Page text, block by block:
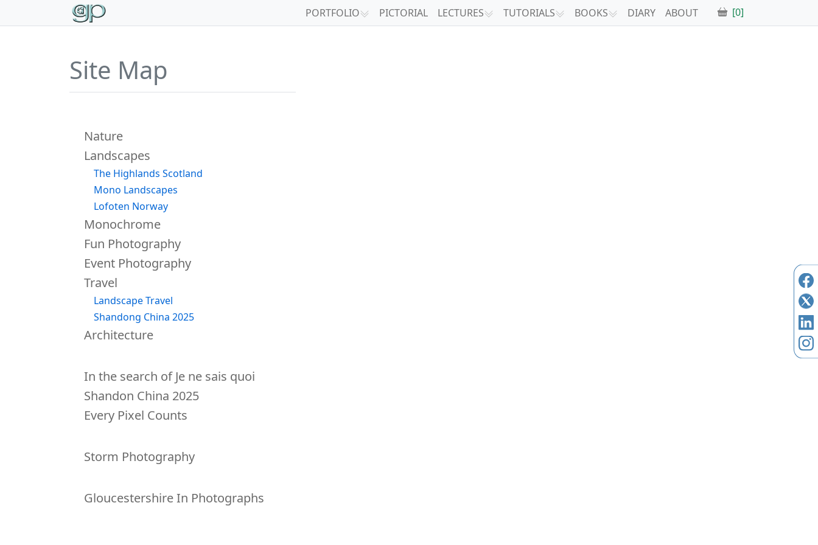
PORTFOLIO PICTORIAL LECTURES TUTORIALS BOOKS DIARY ABOUT [0]
Site Map
Nature
Landscapes
The Highlands Scotland
Mono Landscapes
Lofoten Norway
Monochrome
Fun Photography
Event Photography
Travel
Landscape Travel
Shandong China 2025
Architecture
In the search of Je ne sais quoi
Shandon China 2025
Every Pixel Counts
Storm Photography
Gloucestershire In Photographs